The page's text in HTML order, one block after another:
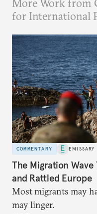
More Work from
for International
COMMENTARY EMISSARY
The Migration
and Rattled Europe
Most migrants may
may linger.